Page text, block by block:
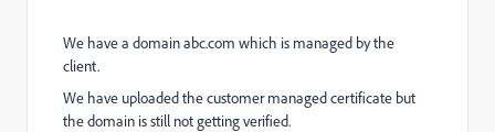
We have a domain abc.com which is managed by the
client.
We have uploaded the customer managed certificate but
the domain is still not getting verified.